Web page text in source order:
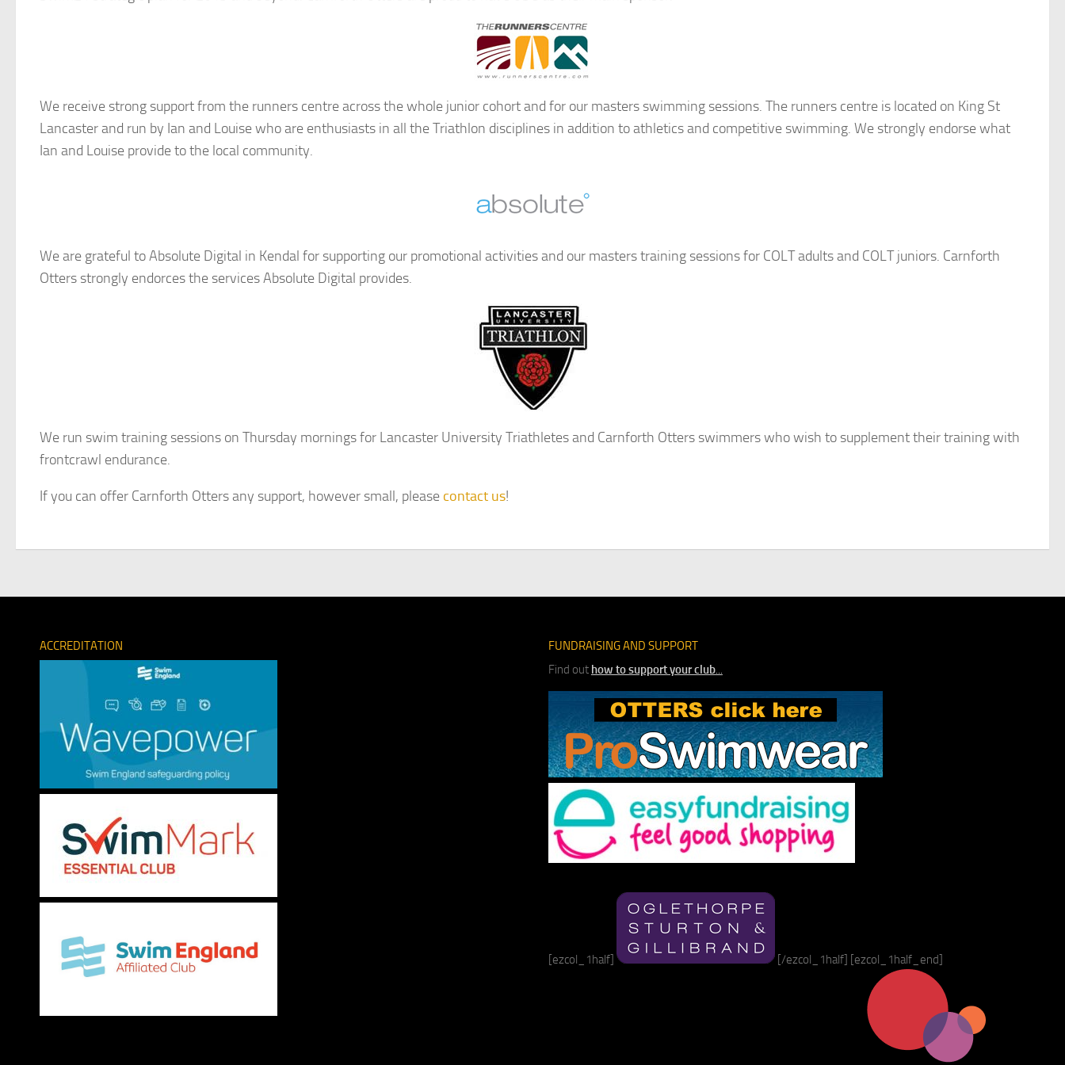
We receive strong support from the runners centre across the whole junior cohort and for our masters swimming sessions. The runners centre is located on King St
Lancaster and run by Ian and Louise who are enthusiasts in all the Triathlon disciplines in addition to athletics and competitive swimming. We strongly endorse what
Ian and Louise provide to the local community.
We are grateful to Absolute Digital in Kendal for supporting our promotional activities and our masters training sessions for COLT adults and COLT juniors. Carnforth
Otters strongly endorces the services Absolute Digital provides.
We run swim training sessions on Thursday mornings for Lancaster University Triathletes and Carnforth Otters swimmers who wish to supplement their training with
frontcrawl endurance.
If you can offer Carnforth Otters any support, however small, please contact us!
ACCREDITATION
FUNDRAISING AND SUPPORT
Find out how to support your club...
[ezcol_1half] [/ezcol_1half] [ezcol_1half_end]